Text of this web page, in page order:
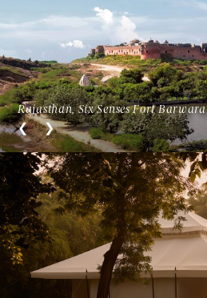
Rajasthan, Six Senses Fort Barwara